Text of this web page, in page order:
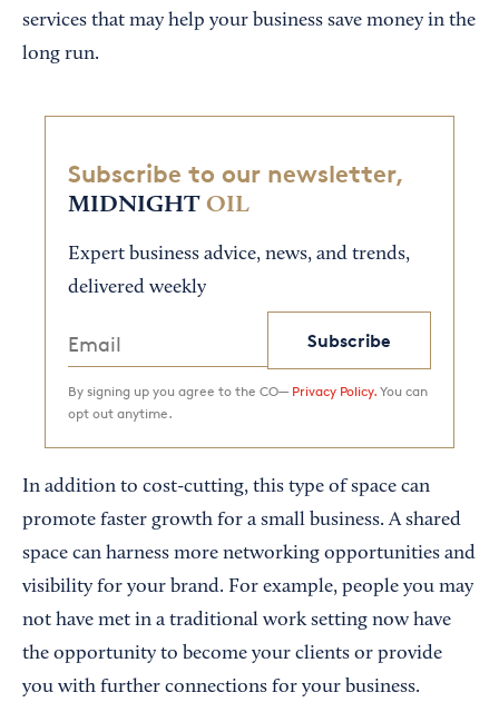
services that may help your business save money in the
long run.
Subscribe to our newsletter,
MIDNIGHT OIL
Expert business advice, news, and trends,
delivered weekly
Subscribe
By signing up you agree to the CO— Privacy Policy. You can
opt out anytime.
In addition to cost-cutting, this type of space can
promote faster growth for a small business. A shared
space can harness more networking opportunities and
visibility for your brand. For example, people you may
not have met in a traditional work setting now have
the opportunity to become your clients or provide
you with further connections for your business.